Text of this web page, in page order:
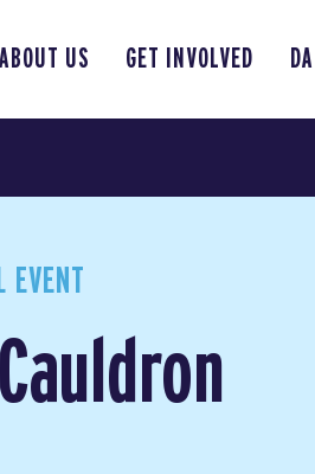
ABOUT US GET INVOLVED
EVENT